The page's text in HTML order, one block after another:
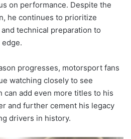
on performance. Despite the
he continues to prioritize
technical preparation to
progresses, motorsport fans
watching closely to see
can add even more titles to his
and further cement his legacy
drivers in history.